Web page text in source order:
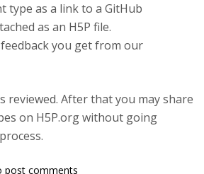
type as a link to a GitHub
as an H5P file.
you get from our
reviewed. After that you may share
on H5P.org without going
post comments